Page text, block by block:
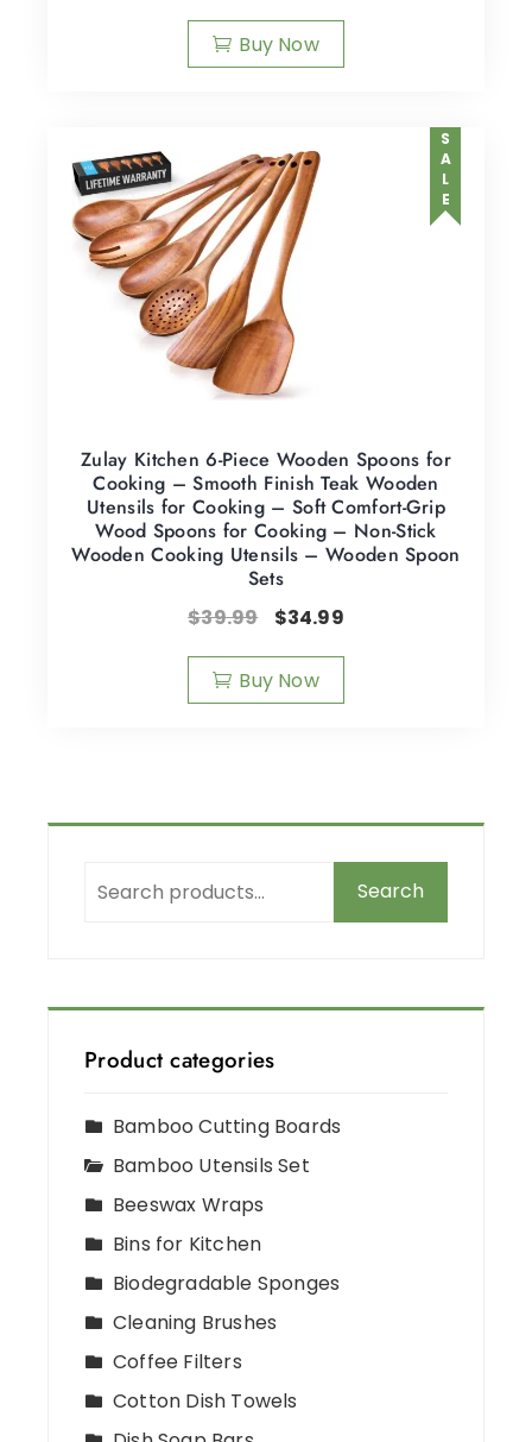
Buy Now
SALE
Zulay Kitchen 6-Piece Wooden Spoons for
Cooking – Smooth Finish Teak Wooden
Utensils for Cooking – Soft Comfort-Grip
Wood Spoons for Cooking – Non-Stick
Wooden Cooking Utensils – Wooden Spoon
Sets
$39.99 $34.99
Buy Now
Search
Product categories
Bamboo Cutting Boards
Bamboo Utensils Set
Beeswax Wraps
Bins for Kitchen
Biodegradable Sponges
Cleaning Brushes
Coffee Filters
Cotton Dish Towels